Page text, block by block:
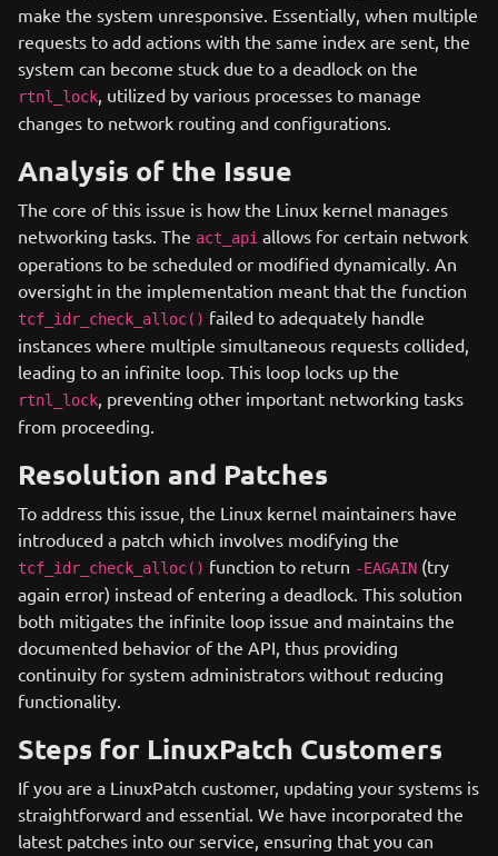
make the system unresponsive. Essentially, when multiple
requests to add actions with the same index are sent, the
system can become stuck due to a deadlock on the
rtnl_lock, utilized by various processes to manage
changes to network routing and configurations.
Analysis of the Issue
The core of this issue is how the Linux kernel manages
networking tasks. The act_api allows for certain network
operations to be scheduled or modified dynamically. An
oversight in the implementation meant that the function
tcf_idr_check_alloc() failed to adequately handle
instances where multiple simultaneous requests collided,
leading to an infinite loop. This loop locks up the
rtnl_lock, preventing other important networking tasks
from proceeding.
Resolution and Patches
To address this issue, the Linux kernel maintainers have
introduced a patch which involves modifying the
tcf_idr_check_alloc() function to return -EAGAIN (try
again error) instead of entering a deadlock. This solution
both mitigates the infinite loop issue and maintains the
documented behavior of the API, thus providing
continuity for system administrators without reducing
functionality.
Steps for LinuxPatch Customers
If you are a LinuxPatch customer, updating your systems is
straightforward and essential. We have incorporated the
latest patches into our service, ensuring that you can